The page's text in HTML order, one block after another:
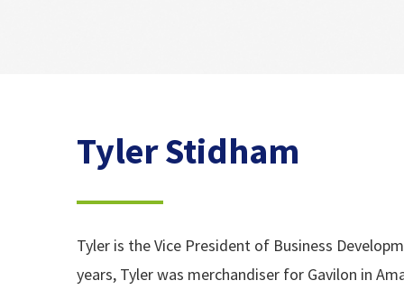
Tyler Stidham
Tyler is the Vice President of Business
years, Tyler was merchandiser for Gavilon in